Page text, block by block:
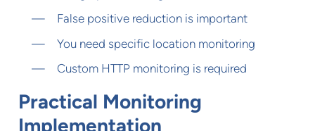
False positive reduction is important
You need specific location monitoring
Custom HTTP monitoring is required
Practical Monitoring
Implementation